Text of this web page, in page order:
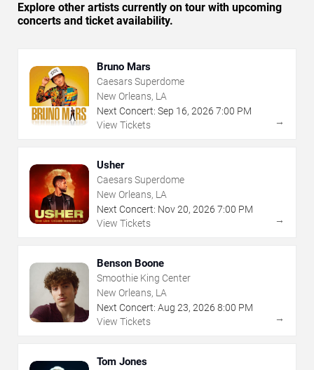
Explore other artists currently on tour with upcoming
concerts and ticket availability.
Bruno Mars
Caesars Superdome
New Orleans, LA
Next Concert: Sep 16, 2026 7:00 PM
View Tickets
→
Usher
Caesars Superdome
New Orleans, LA
Next Concert: Nov20, 2026 7:00 PM
View Tickets
→
Benson Boone
Smoothie King Center
New Orleans, LA
Next Concert: Aug 23, 2026 8:00 PM
View Tickets
→
Tom Jones